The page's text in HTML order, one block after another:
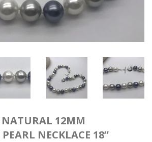
NATURAL 12MM
NECKLACE 18”